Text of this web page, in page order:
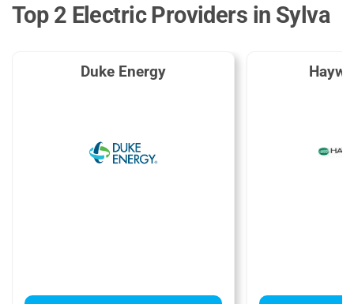
Top 2 Electric Providers in Sylva
Duke Energy